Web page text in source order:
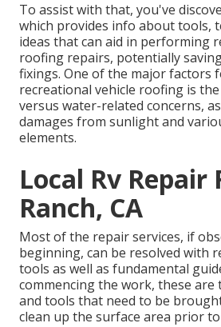
To assist with that, you've
which provides info about tools,
ideas that can aid in performing
roofing repairs, potentially
fixings. One of the major factors
recreational vehicle roofing is
versus water-related concerns,
damages from sunlight and
elements.
Local Rv Repair
Ranch, CA
Most of the repair services, if
beginning, can be resolved with
tools as well as fundamental
commencing the work, these
and tools that need to be
clean up the surface area prior